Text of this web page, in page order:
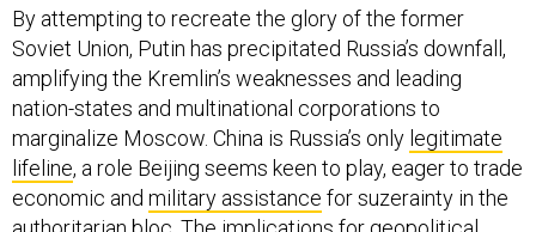
By attempting to recreate the glory of the former
Soviet Union, Putin has precipitated Russia’s downfall,
amplifying the Kremlin’s weaknesses and leading
nation-states and multinational corporations to
marginalize Moscow. China is Russia’s only legitimate
lifeline, a role Beijing seems keen to play, eager to trade
economic and military assistance for suzerainty in the